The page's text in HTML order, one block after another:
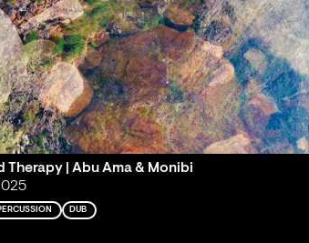
Therapy | Abu Ama & Monibi
DUB